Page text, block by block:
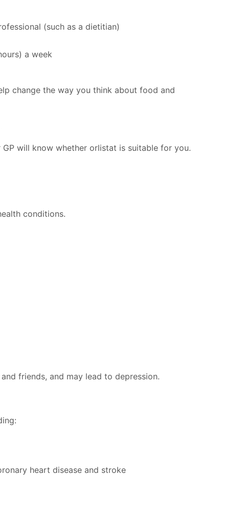
(such as a dietitian)
a week
change the way you think about food and
will know whether orlistat is suitable for you.
conditions.
friends, and may lead to depression.
heart disease and stroke